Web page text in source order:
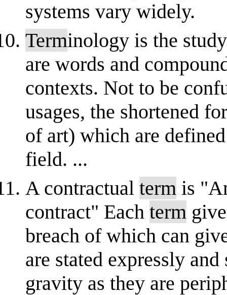
systems vary widely.
Terminology is the
are words and
contexts. Not to be
usages, the shortened
of art) which are
field. ...
A contractual term is
contract" Each term
breach of which can
are stated expressly
gravity as they are